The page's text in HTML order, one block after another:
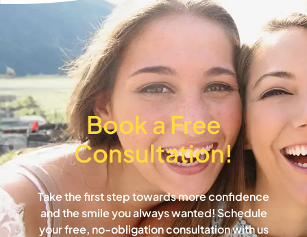
Book a Free
Consultation!​
Take the first step towards more confidence
and the smile you always wanted! Schedule
your free, no-obligation consultation with us